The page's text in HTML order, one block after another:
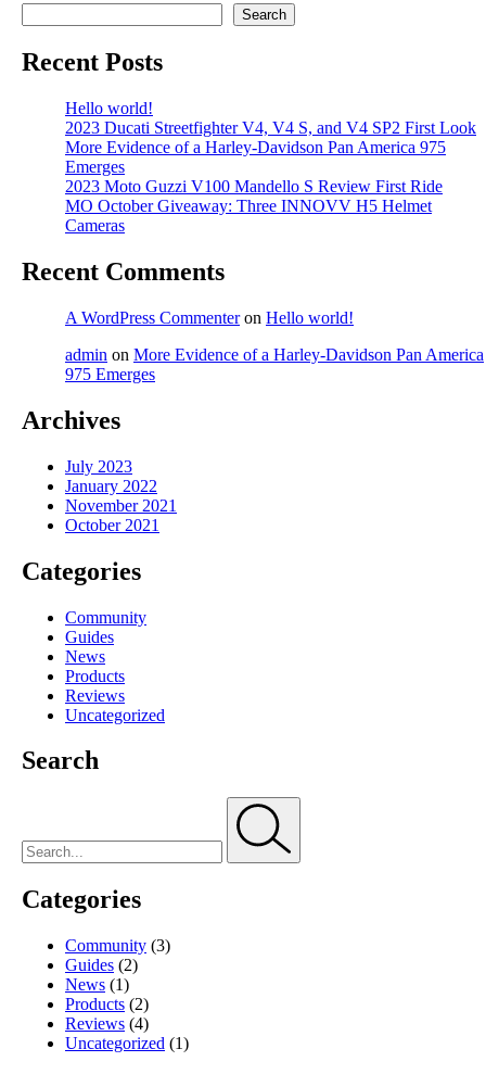
Search
Recent Posts
Hello world!
2023 Ducati Streetfighter V4, V4 S, and V4 SP2 First Look
More Evidence of a Harley-Davidson Pan America 975
Emerges
2023 Moto Guzzi V100 Mandello S Review First Ride
MO October Giveaway: Three INNOVV H5 Helmet
Cameras
Recent Comments
A WordPress Commenteron Hello world!
admin on More Evidence of a Harley-Davidson Pan America
975 Emerges
Archives
July 2023
January 2022
November 2021
October 2021
Categories
Community
Guides
News
Products
Reviews
Uncategorized
Search
Categories
Community (3)
Guides (2)
News (1)
Products (2)
Reviews (4)
Uncategorized (1)